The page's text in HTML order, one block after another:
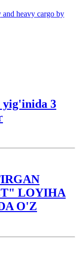
heavy cargo by
3
LOYIHA
O'Z